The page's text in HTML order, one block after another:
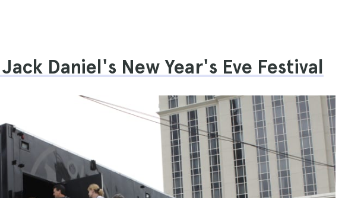
Daniel's New Year's Eve Festival